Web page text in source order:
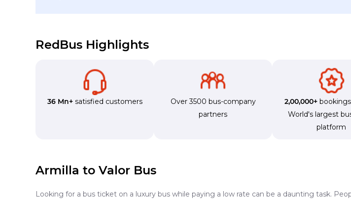
RedBus Highlights
36 Mn+satisfied customers
Over 3500 bus-company
partners
2,00,000+
World's largest
platform
Armilla to Valor Bus
Looking for a bus ticket on a luxury bus while paying a low rate can be a daunting task.